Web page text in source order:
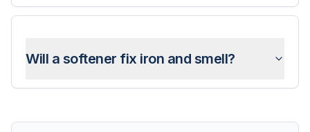
Will a softener fix iron and smell?